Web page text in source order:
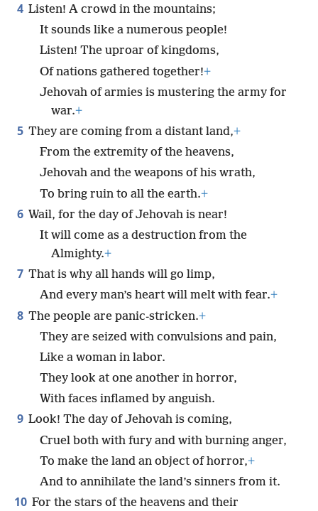
4 Listen! A crowd in the mountains;
It sounds like a numerous people!
Listen! The uproar of kingdoms,
Of nations gathered together!+
Jehovah of armies is mustering the army for
war.+
5 They are coming from a distant land,+
From the extremity of the heavens,
Jehovah and the weapons of his wrath,
To bring ruin to all the earth.+
6 Wail, for the day of Jehovah is near!
It will come as a destruction from the
Almighty.+
7 That is why all hands will go limp,
And every man’s heart will melt with fear.+
8 The people are panic-stricken.+
They are seized with convulsions and pain,
Like a woman in labor.
They look at one another in horror,
With faces inflamed by anguish.
9 Look! The day of Jehovah is coming,
Cruel both with fury and with burning anger,
To make the land an object of horror,+
And to annihilate the land’s sinners from it.
10 For the stars of the heavens and their